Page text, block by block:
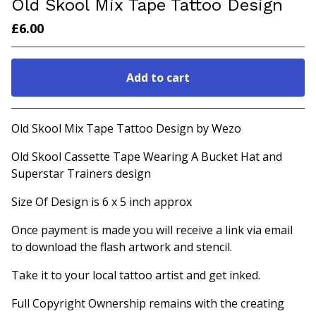
Old Skool Mix Tape Tattoo Design
£6.00
Add to cart
Go to cart
Old Skool Mix Tape Tattoo Design by Wezo
Old Skool Cassette Tape Wearing A Bucket Hat and
Superstar Trainers design
Size Of Design is 6 x 5 inch approx
Once payment is made you will receive a link via email
to download the flash artwork and stencil.
Take it to your local tattoo artist and get inked.
Full Copyright Ownership remains with the creating